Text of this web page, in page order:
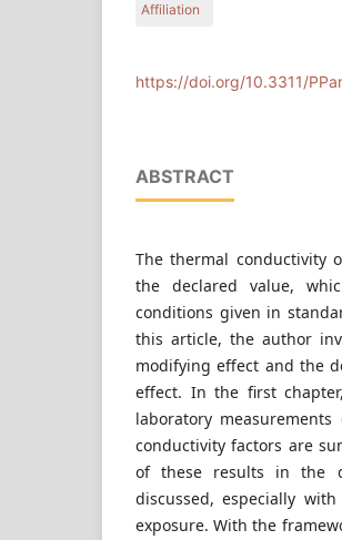
Affiliation
https://doi.org/10.3311/
ABSTRACT
The thermal conductivity
the declared value,
conditions given in
this article, the author
modifying effect and the
effect. In the first
laboratory
conductivity factors are
of these results in the
discussed, especially
exposure. With the